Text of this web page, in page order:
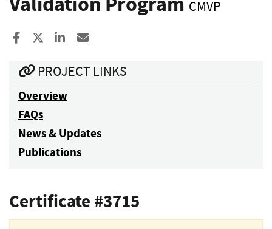
CMVP
Share to Facebook
Share to XShare to LinkedIn
PROJECT LINKS
Overview
FAQs
News & Updates
Publications
Certificate #3715